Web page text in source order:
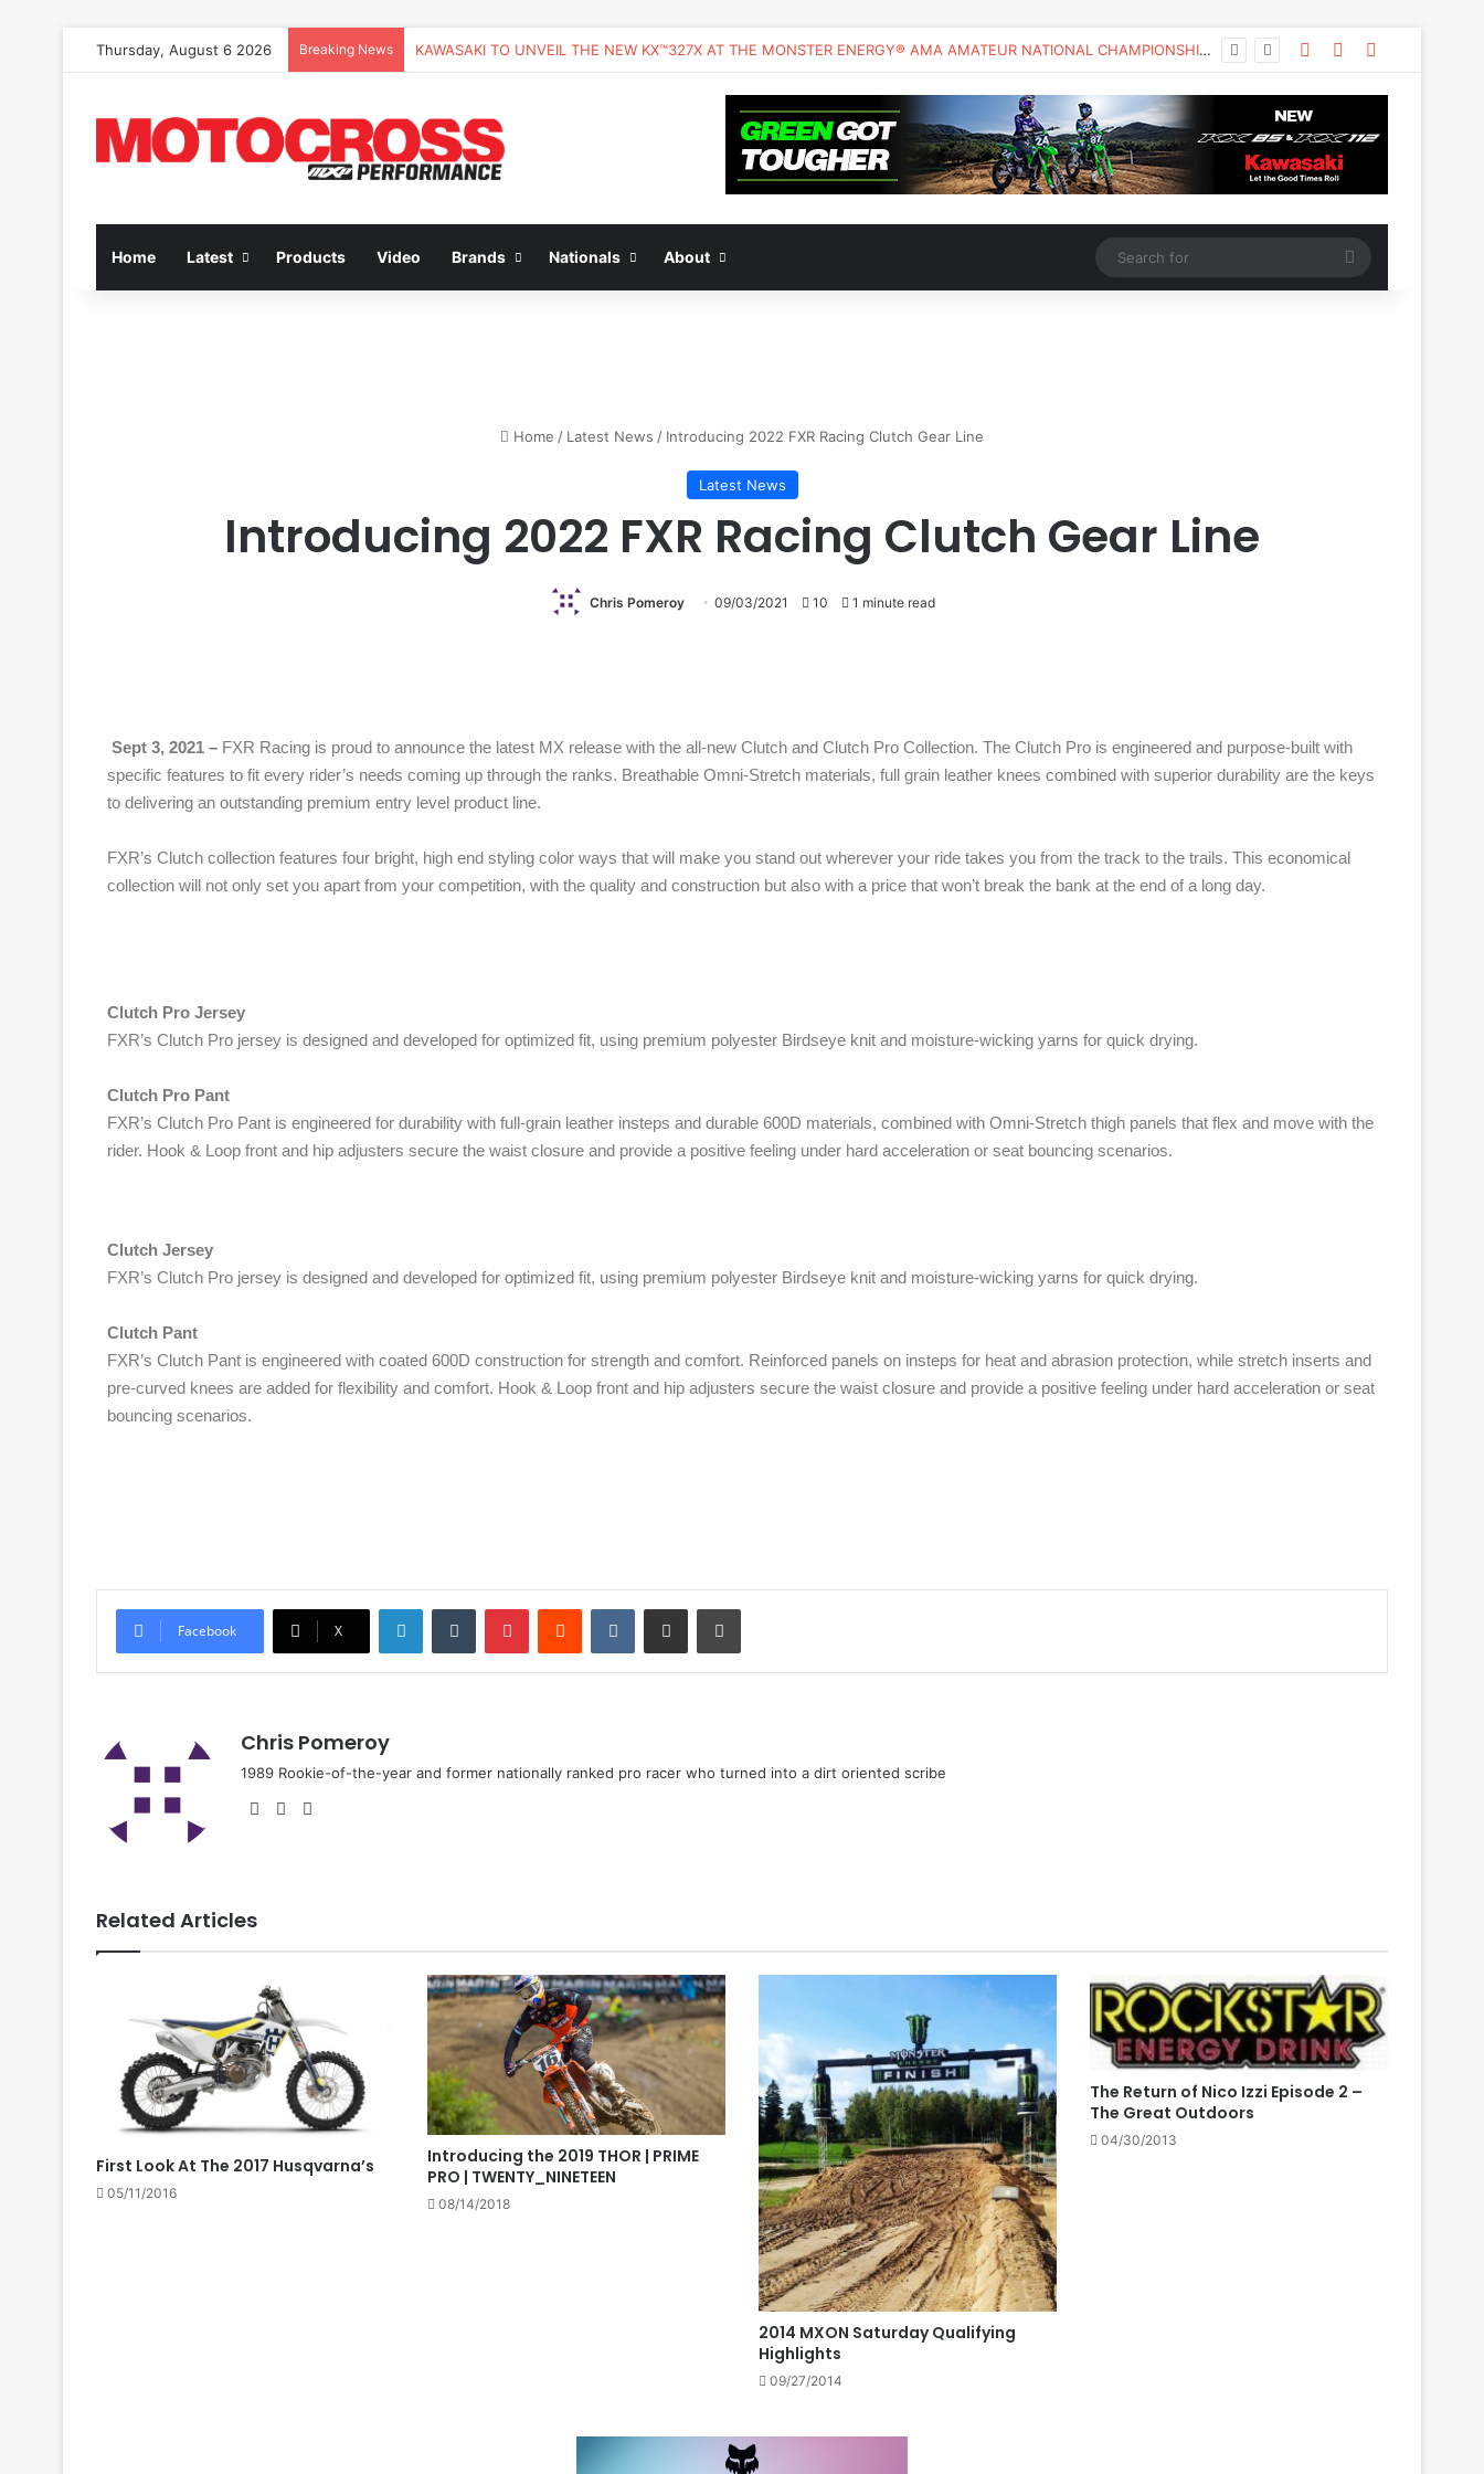
Thursday, August 6 2026 Breaking News KAWASAKI TO UNVEIL THE NEW KX™327X AT THE MONSTER ENERGY® AMA AMATEUR NATIONAL CHAMPIONSHIP AT LORETTA LYNN’S
Home Latest Products Video Brands Nationals About
Home / Latest News / Introducing 2022 FXR Racing Clutch Gear Line
Latest News
Introducing 2022 FXR Racing Clutch Gear Line
Chris Pomeroy 09/03/2021 10 1 minute read
Sept 3, 2021 – FXR Racing is proud to announce the latest MX release with the all-new Clutch and Clutch Pro Collection. The Clutch Pro is engineered and purpose-built with
specific features to fit every rider’s needs coming up through the ranks. Breathable Omni-Stretch materials, full grain leather knees combined with superior durability are the keys
to delivering an outstanding premium entry level product line.
FXR’s Clutch collection features four bright, high end styling color ways that will make you stand out wherever your ride takes you from the track to the trails. This economical
collection will not only set you apart from your competition, with the quality and construction but also with a price that won’t break the bank at the end of a long day.
Clutch Pro Jersey
FXR’s Clutch Pro jersey is designed and developed for optimized fit, using premium polyester Birdseye knit and moisture-wicking yarns for quick drying.
Clutch Pro Pant
FXR’s Clutch Pro Pant is engineered for durability with full-grain leather insteps and durable 600D materials, combined with Omni-Stretch thigh panels that flex and move with the
rider. Hook & Loop front and hip adjusters secure the waist closure and provide a positive feeling under hard acceleration or seat bouncing scenarios.
Clutch Jersey
FXR’s Clutch Pro jersey is designed and developed for optimized fit, using premium polyester Birdseye knit and moisture-wicking yarns for quick drying.
Clutch Pant
FXR’s Clutch Pant is engineered with coated 600D construction for strength and comfort. Reinforced panels on insteps for heat and abrasion protection, while stretch inserts and
pre-curved knees are added for flexibility and comfort. Hook & Loop front and hip adjusters secure the waist closure and provide a positive feeling under hard acceleration or seat
bouncing scenarios.
Facebook X
Chris Pomeroy
1989 Rookie-of-the-year and former nationally ranked pro racer who turned into a dirt oriented scribe
Related Articles
First Look At The 2017 Husqvarna’s
05/11/2016
Introducing the 2019 THOR | PRIME
PRO | TWENTY_NINETEEN
08/14/2018
2014 MXON Saturday Qualifying
Highlights
09/27/2014
The Return of Nico Izzi Episode 2 –
The Great Outdoors
04/30/2013